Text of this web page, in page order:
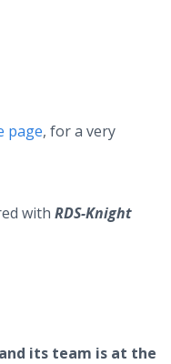
page, for a very
with RDS-Knight
its team is at the